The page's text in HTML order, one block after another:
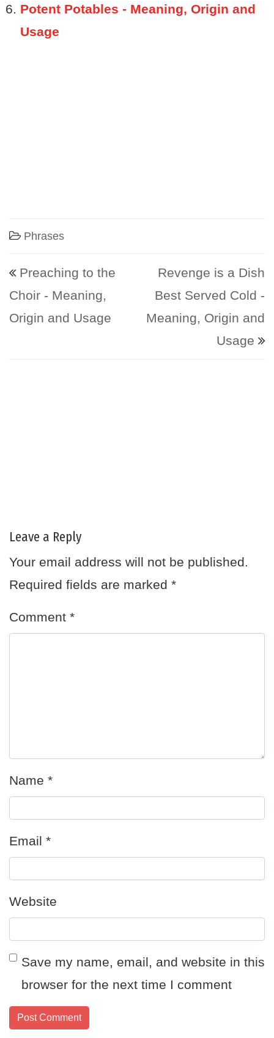
Potent Potables - Meaning, Origin and
Usage
Phrases
Post navigation
Preaching to the
Choir - Meaning,
Origin and Usage
Revenge is a Dish
Best Served Cold -
Meaning, Origin and
Usage
Leave a Reply
Your email address will not be published.
Required fields are marked *
Comment *
Name *
Email *
Website
Save my name, email, and website in this
browser for the next time I comment